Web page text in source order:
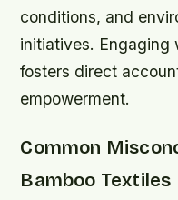
conditions, and
initiatives. Engaging
fosters direct
empowerment.
Common
Bamboo Textiles